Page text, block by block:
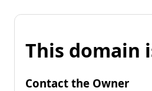
This domain
Contact the Owner